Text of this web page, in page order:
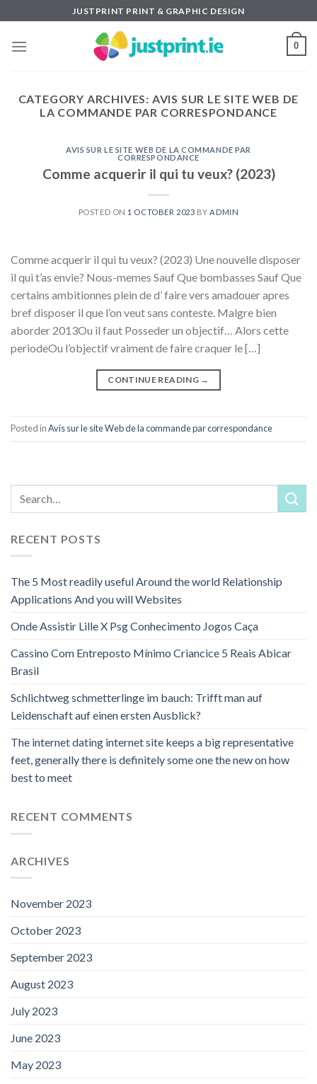
to
content
JUSTPRINT PRINT & GRAPHIC DESIGN
0
CATEGORY ARCHIVES: AVIS SUR LE SITE WEB DE
LA COMMANDE PAR CORRESPONDANCE
AVIS SUR LE SITE WEB DE LA COMMANDE PAR
CORRESPONDANCE
Comme acquerir il qui tu veux? (2023)
POSTED ON 1 OCTOBER 2023 BY ADMIN
Comme acquerir il qui tu veux? (2023) Une nouvelle disposer
il qui t’as envie? Nous-memes Sauf Que bombasses Sauf Que
certains ambitionnes plein de d’ faire vers amadouer apres
bref disposer il que l’on veut sans conteste. Malgre bien
aborder 2013Ou il faut Posseder un objectif… Alors cette
periodeOu l’objectif vraiment de faire craquer le […]
CONTINUE READING →
Posted inAvis sur le site Web de la commande par correspondance
RECENT POSTS
The 5 Most readily useful Around the world Relationship
Applications And you will Websites
Onde Assistir Lille X Psg Conhecimento Jogos Caça
Cassino Com Entreposto Mínimo Criancice 5 Reais Abicar
Brasil
Schlichtweg schmetterlinge im bauch: Trifft man auf
Leidenschaft auf einen ersten Ausblick?
The internet dating internet site keeps a big representative
feet, generally there is definitely some one the new on how
best to meet
RECENT COMMENTS
ARCHIVES
November 2023
October 2023
September 2023
August 2023
July 2023
June 2023
May 2023